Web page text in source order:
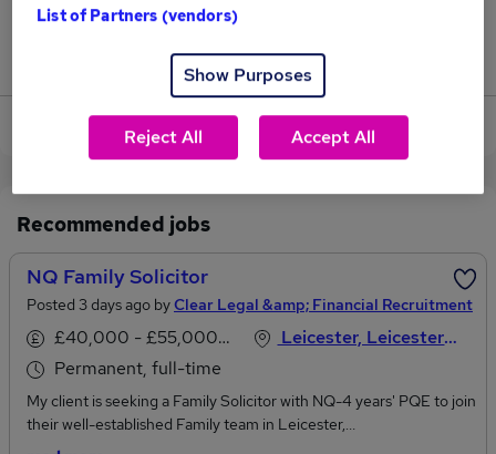
Jobs that pay more than the average (£42,500).
View current Family Lawyer jobs in Leicester
Recommended jobs
NQ Family Solicitor
Posted 3 days ago byClear Legal &amp; Financial Recruitment
£40,000 - £55,000 per annum
Permanent, full-time
Leicester, Leicestershire
My client is seeking a Family Solicitor with NQ-4 years' PQE to join
their well-established Family team in Leicester,
Leicestershire.This is an excellent opportunity to develop your
List of Partners (vendors)
Show Purposes
Reject All Accept All